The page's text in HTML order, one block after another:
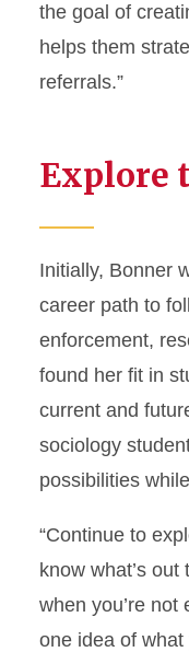
the goal of
helps them
referrals.”
Explore
Initially, Bonner
career path to
enforcement,
found her fit in
current and
sociology
possibilities
“Continue to
know what’s out
when you’re not
one idea of what